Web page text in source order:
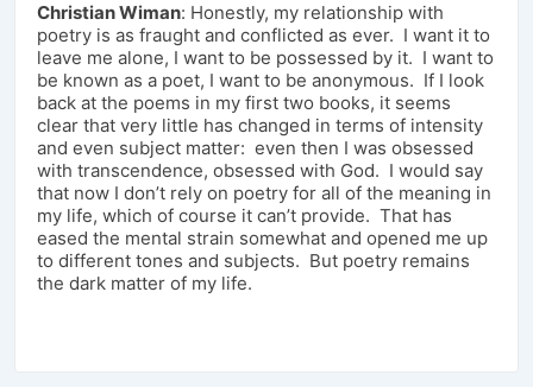
Christian Wiman: Honestly, my relationship with
poetry is as fraught and conflicted as ever. I want it to
leave me alone, I want to be possessed by it. I want to
be known as a poet, I want to be anonymous. If I look
back at the poems in my first two books, it seems
clear that very little has changed in terms of intensity
and even subject matter: even then I was obsessed
with transcendence, obsessed with God. I would say
that now I don’t rely on poetry for all of the meaning in
my life, which of course it can’t provide. That has
eased the mental strain somewhat and opened me up
to different tones and subjects. But poetry remains
the dark matter of my life.